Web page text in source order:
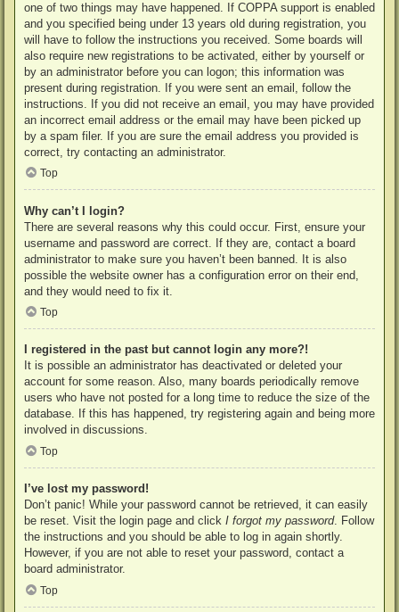
one of two things may have happened. If COPPA support is enabled
and you specified being under 13 years old during registration, you
will have to follow the instructions you received. Some boards will
also require new registrations to be activated, either by yourself or
by an administrator before you can logon; this information was
present during registration. If you were sent an email, follow the
instructions. If you did not receive an email, you may have provided
an incorrect email address or the email may have been picked up
by a spam filer. If you are sure the email address you provided is
correct, try contacting an administrator.
Top
Why can’t I login?
There are several reasons why this could occur. First, ensure your
username and password are correct. If they are, contact a board
administrator to make sure you haven’t been banned. It is also
possible the website owner has a configuration error on their end,
and they would need to fix it.
Top
I registered in the past but cannot login any more?!
It is possible an administrator has deactivated or deleted your
account for some reason. Also, many boards periodically remove
users who have not posted for a long time to reduce the size of the
database. If this has happened, try registering again and being more
involved in discussions.
Top
I’ve lost my password!
Don’t panic! While your password cannot be retrieved, it can easily
be reset. Visit the login page and click I forgot my password. Follow
the instructions and you should be able to log in again shortly.
However, if you are not able to reset your password, contact a
board administrator.
Top